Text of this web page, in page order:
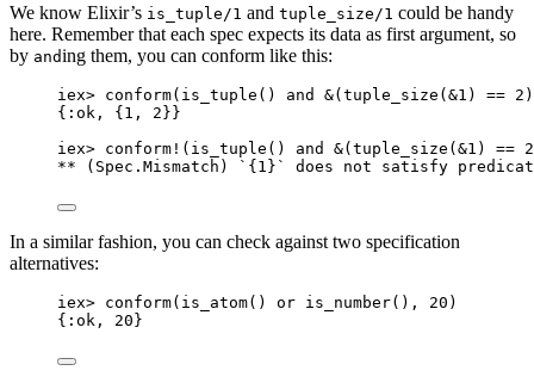
We know Elixir’s is_tuple/1 and tuple_size/1 could be handy
here. Remember that each spec expects its data as first argument, so
by anding them, you can conform like this:
iex> conform( is_tuple () and &( tuple_size ( &1 ) == 2
{ :ok , { 1 , 2 }}
iex> conform! ( is_tuple () and &( tuple_size ( &1 ) == 2
** (Spec.Mismatch) `{ 1 }` does not satisfy
In a similar fashion, you can check against two specification
alternatives:
iex> conform( is_atom() or is_number(), 20 )
{ :ok , 20 }